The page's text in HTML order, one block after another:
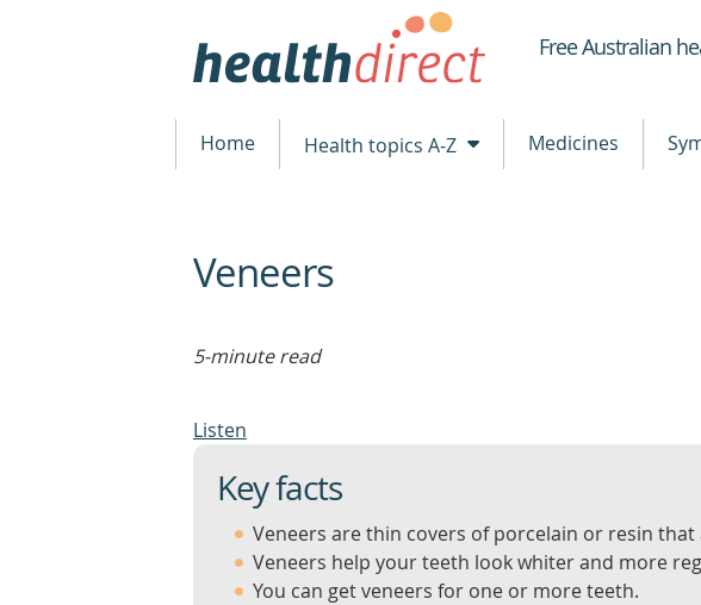
Healthdirect
Free Australian
Home Health topics A-Z Medicines
beginning
of
Veneers
5-minute read
Listen
Key facts
Veneers are thin covers of porcelain or resin
Veneers help your teeth look whiter and more
You can get veneers for one or more teeth.